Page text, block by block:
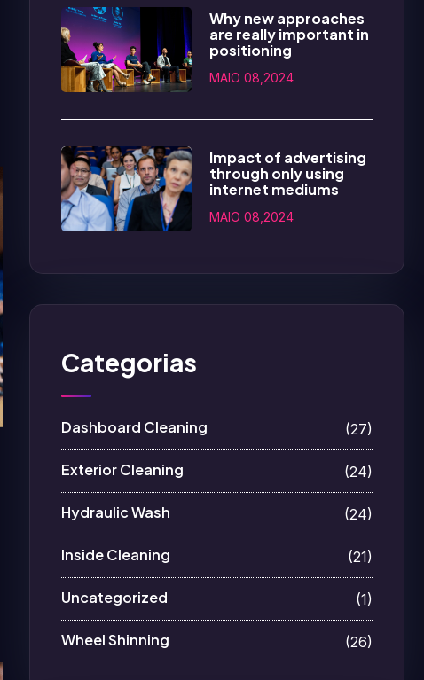
Why new approaches
are really important in
positioning
MAIO 08,2024
Impact of advertising
through only using
internet mediums
MAIO 08,2024
Categorias
Dashboard Cleaning (27)
Exterior Cleaning (24)
Hydraulic Wash (24)
Inside Cleaning (21)
Uncategorized (1)
Wheel Shinning (26)